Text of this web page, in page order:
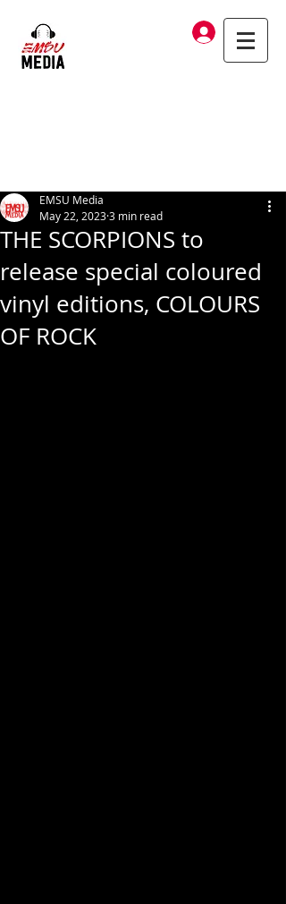
Log In
THE SCORPIONS to
release special coloured
vinyl editions, COLOURS
OF ROCK
EMSU Media
May 22, 20233 min read